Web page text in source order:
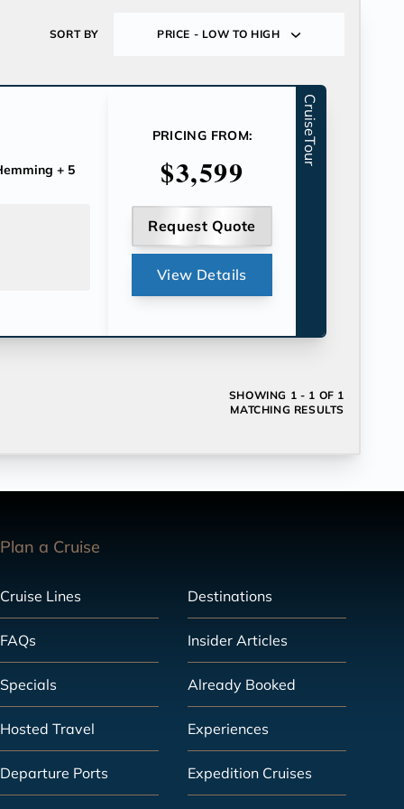
SORT BY PRICE - LOW TO HIGH
+ 5
PRICING FROM:
$3,599
Request Quote
View Details
CruiseTour
SHOWING 1 - 1 OF 1
MATCHING RESULTS
Plan a Cruise
Cruise Lines Destinations
FAQs Insider Articles
Specials Already Booked
Hosted Travel Experiences
Departure Ports Expedition Cruises